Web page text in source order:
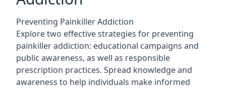
Preventing Painkiller Addiction
Explore two effective strategies for preventing
painkiller addiction: educational campaigns and
public awareness, as well as responsible
prescription practices. Spread knowledge and
awareness to help individuals make informed